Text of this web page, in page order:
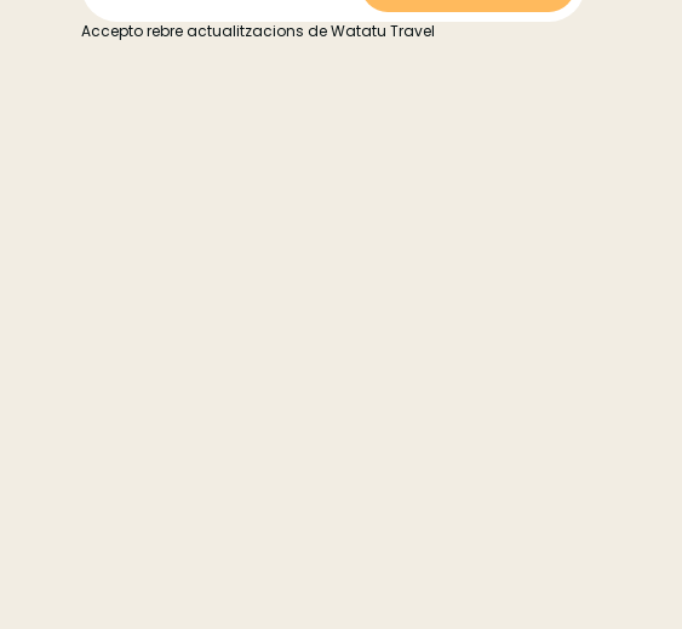
Accepto rebre actualitzacions de Watatu Travel